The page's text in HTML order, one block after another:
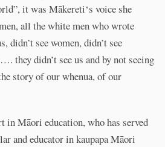
it was Mākereti‘s voice she
all the white men who wrote
didn’t see women, didn’t see
they didn’t see us and by not seeing
story of our whenua, of our
in Māori education, who has served
and educator in kaupapa Māori